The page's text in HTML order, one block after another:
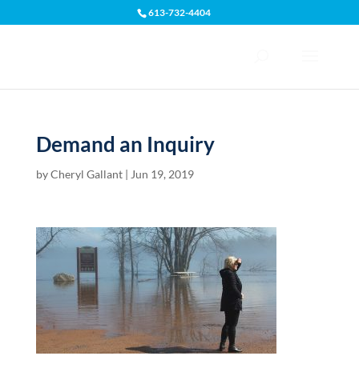
613-732-4404
Demand an Inquiry
byCheryl Gallant| Jun 19, 2019